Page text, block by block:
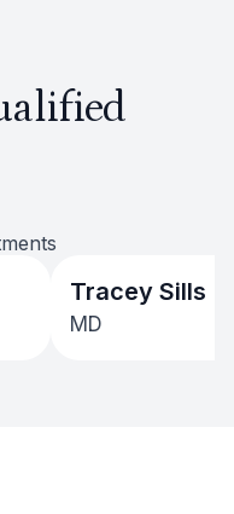
Tracey Sills
MD